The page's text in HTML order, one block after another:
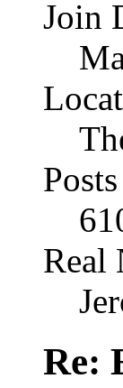
Join
Posts
Real
Re: